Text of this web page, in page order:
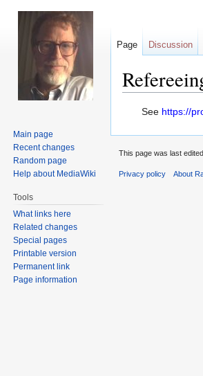
Jump
JumpSee https://
Page Discussion
Main page
Recent changes
Random page
Help about MediaWiki
Tools
What links here
Related changes
Special pages
Printable version
Permanent link
Page information
This page was last
Privacy policy About